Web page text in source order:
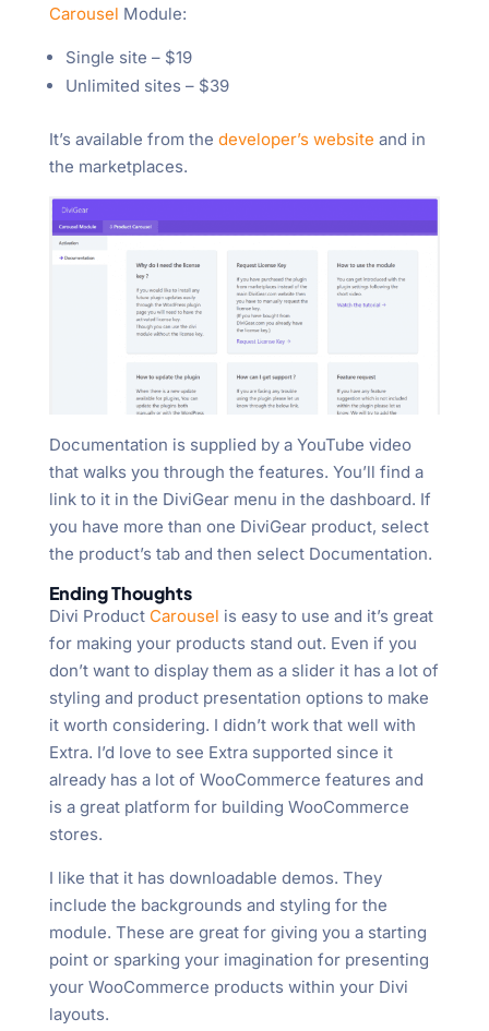
Carousel Module:
Single site – $19
Unlimited sites – $39
It’s available from the developer’s website and in
the marketplaces.
Documentation is supplied by a YouTube video
that walks you through the features. You’ll find a
link to it in the DiviGear menu in the dashboard. If
you have more than one DiviGear product, select
the product’s tab and then select Documentation.
Ending Thoughts
Divi Product Carousel is easy to use and it’s great
for making your products stand out. Even if you
don’t want to display them as a slider it has a lot of
styling and product presentation options to make
it worth considering. I didn’t work that well with
Extra. I’d love to see Extra supported since it
already has a lot of WooCommerce features and
is a great platform for building WooCommerce
stores.
I like that it has downloadable demos. They
include the backgrounds and styling for the
module. These are great for giving you a starting
point or sparking your imagination for presenting
your WooCommerce products within your Divi
layouts.